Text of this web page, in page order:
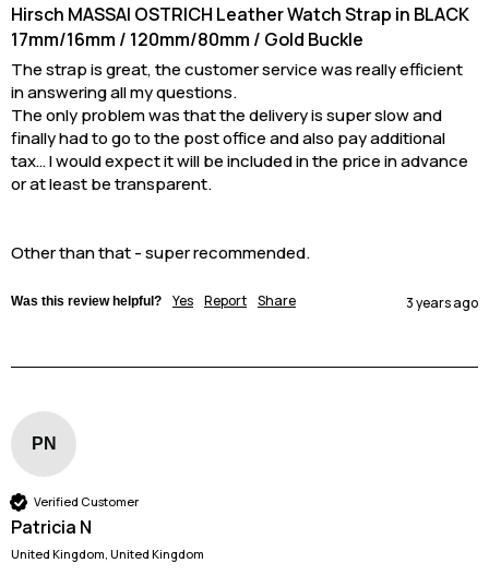
Hirsch MASSAI OSTRICH Leather Watch Strap in BLACK
17mm/16mm / 120mm/80mm / Gold Buckle
The strap is great, the customer service was really efficient
in answering all my questions.
The only problem was that the delivery is super slow and
finally had to go to the post office and also pay additional
tax… I would expect it will be included in the price in advance
or at least be transparent.
Other than that - super recommended.
Was this review helpful? Yes Report Share 3 years ago
PN
Verified Customer
Patricia N
United Kingdom, United Kingdom